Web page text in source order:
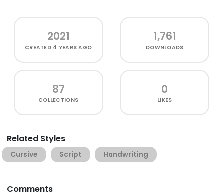
2021
CREATED 4 YEARS AGO
1,761
DOWNLOADS
87
COLLECTIONS
0
LIKES
Related Styles
Cursive Script Handwriting
Comments